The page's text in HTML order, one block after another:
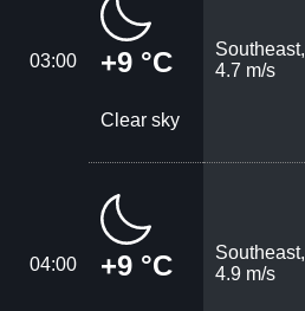
03:00 +9 °C
Clear sky
Southeast,
4.7 m/s
04:00 +9 °C
Southeast,
4.9 m/s